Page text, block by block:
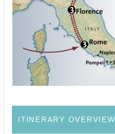
ITINERARY OVERVIEW